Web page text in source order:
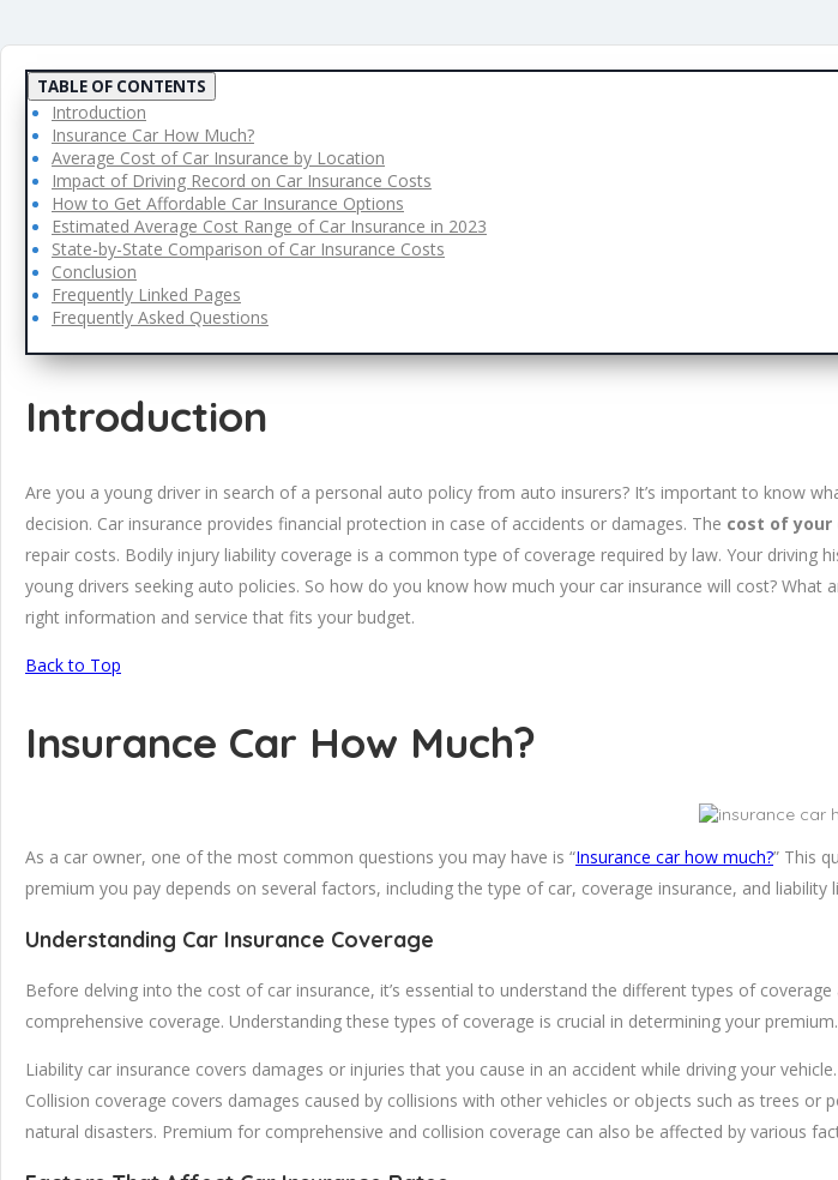
TABLE OF CONTENTS
Introduction
Insurance Car How Much?
Average Cost of Car Insurance by Location
Impact of Driving Record on Car Insurance Costs
How to Get Affordable Car Insurance Options
Estimated Average Cost Range of Car Insurance in 2023
State-by-State Comparison of Car Insurance Costs
Conclusion
Frequently Linked Pages
Frequently Asked Questions
Introduction
Are you a young driver in search of a personal auto policy from auto insurers? It’s important to know
decision. Car insurance provides financial protection in case of accidents or damages. The cost of your
repair costs. Bodily injury liability coverage is a common type of coverage required by law. Your driving
young drivers seeking auto policies. So how do you know how much your car insurance will cost? What
right information and service that fits your budget.
Back to Top
Insurance Car How Much?
As a car owner, one of the most common questions you may have is “Insurance car how much?” This
premium you pay depends on several factors, including the type of car, coverage insurance, and liability
Understanding Car Insurance Coverage
Before delving into the cost of car insurance, it’s essential to understand the different types of
comprehensive coverage. Understanding these types of coverage is crucial in determining your premium.
Liability car insurance covers damages or injuries that you cause in an accident while driving your
Collision coverage covers damages caused by collisions with other vehicles or objects such as trees
natural disasters. Premium for comprehensive and collision coverage can also be affected by various